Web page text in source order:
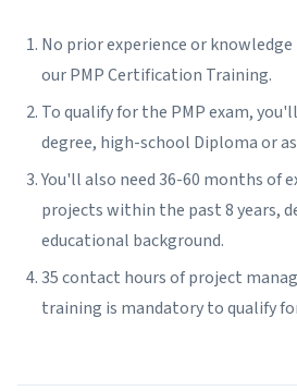
No prior experience or
our PMP Certification Training.
To qualify for the PMP exam,
degree, high-school Diploma or
You'll also need 36-60 months of
projects within the past 8 years,
educational background.
35 contact hours of project
training is mandatory to qualify